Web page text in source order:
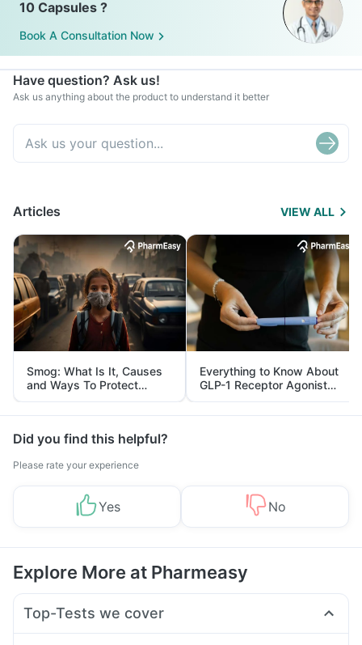
10 Capsules ?
Book A Consultation Now
Have question? Ask us!
Ask us anything about the product to understand it better
Articles VIEW ALL
Smog: What Is It, Causes
and Ways To Protect
Yourself From It
Everything to Know About
GLP-1 Receptor Agonist
and Its Role in Weight
Management
Did you find this helpful?
Please rate your experience
Yes No
Explore More at Pharmeasy
Top-Tests we cover